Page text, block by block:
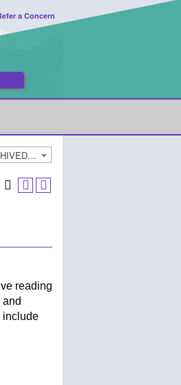
a Concern
2018-2019 Arapahoe Community College Catalog [ARCHIVED CATALOG]
reading
include